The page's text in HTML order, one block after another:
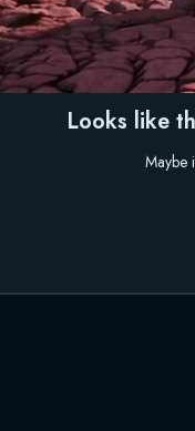
Looks like
Maybe